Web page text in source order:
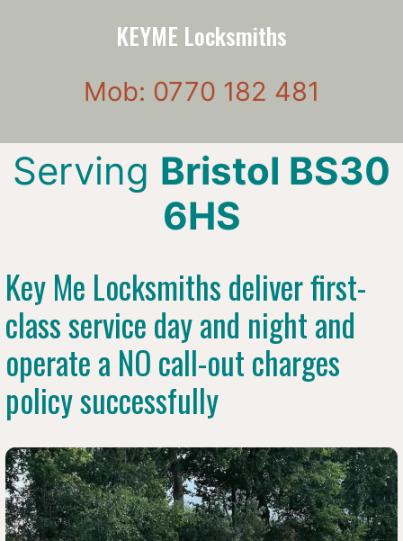
KEYME Locksmiths
Mob: 0770 182 481
Serving Bristol BS30
6HS
Key Me Locksmiths deliver first-
class service day and night and
operate a NO call-out charges
policy successfully